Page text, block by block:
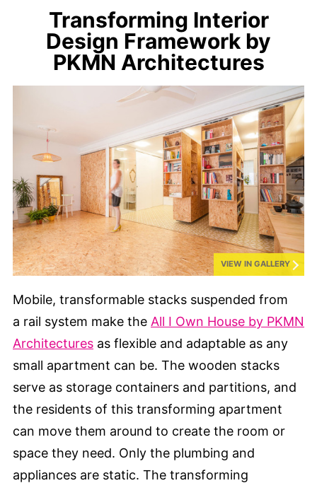
Transforming Interior
Design Framework by
PKMN Architectures
VIEW IN GALLERY
Mobile, transformable stacks suspended from
a rail system make the All I Own House by PKMN
Architectures as flexible and adaptable as any
small apartment can be. The wooden stacks
serve as storage containers and partitions, and
the residents of this transforming apartment
can move them around to create the room or
space they need. Only the plumbing and
appliances are static. The transforming